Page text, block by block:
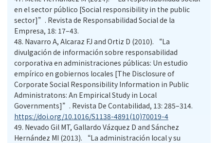
en el sector público [Social responsibility in the public
sector]”. Revista de Responsabilidad Social de la
Empresa, 18: 17–43.
48. Navarro A, Alcaraz FJ and Ortiz D (2010). “La
divulgación de información sobre responsabilidad
corporativa en administraciones públicas: Un estudio
empírico en gobiernos locales [The Disclosure of
Corporate Social Responsibility Information in Public
Administratons: An Empirical Study in Local
Governments]”. Revista De Contabilidad, 13: 285–314.
https://doi.org/10.1016/S1138-4891(10)70019-4
49. Nevado Gil MT, Gallardo Vázquez D and Sánchez
Hernández MI (2013). “La administración local y su